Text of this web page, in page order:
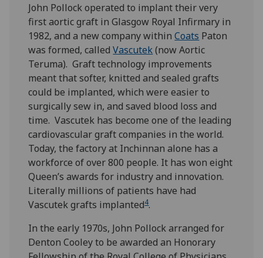
John Pollock operated to implant their very
first aortic graft in Glasgow Royal Infirmary in
1982, and a new company withinCoats Paton
was formed, calledVascutek(now Aortic
Teruma). Graft technology improvements
meant that softer, knitted and sealed grafts
could be implanted, which were easier to
surgically sew in, and saved blood loss and
time. Vascutek has become one of the leading
cardiovascular graft companies in the world.
Today, the factory at Inchinnan alone has a
workforce of over 800 people. It has won eight
Queen’s awards for industry and innovation.
Literally millions of patients have had
Vascutek grafts implanted4.
In the early 1970s, John Pollock arranged for
Denton Cooley to be awarded an Honorary